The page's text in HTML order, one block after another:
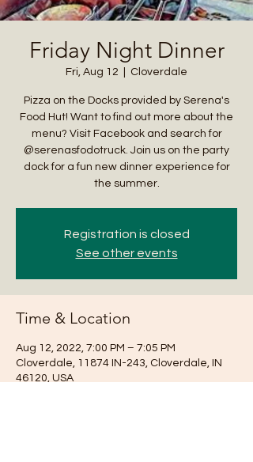
Friday Night Dinner
Fri, Aug 12 Cloverdale
Pizza on the Docks provided by Serena's
Food Hut! Want to find out more about the
menu? Visit Facebook and search for
@serenasfodotruck. Join us on the party
dock for a fun new dinner experience for
the summer.
Registration is closed
See other events
Time & Location
Aug 12, 2022, 7:00 PM – 7:05 PM
Cloverdale, 11874 IN-243, Cloverdale, IN
46120, USA